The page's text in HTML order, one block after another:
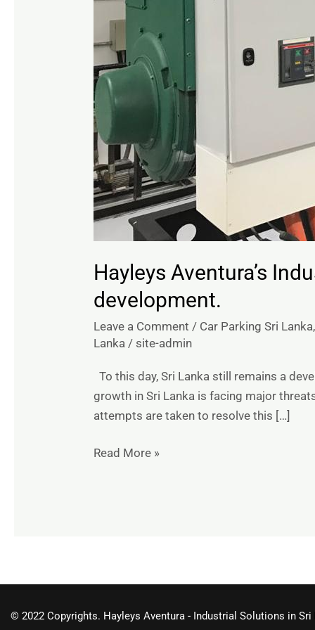
Hayleys Aventura’s
development.
Leave a Comment / Car Parking Sri Lanka,
Lanka / site-admin
To this day, Sri Lanka still remains a
growth in Sri Lanka is facing major
attempts are taken to resolve this […]
Read More »
© 2022 Copyrights. Hayleys Aventura - Industrial Solutions in Sri